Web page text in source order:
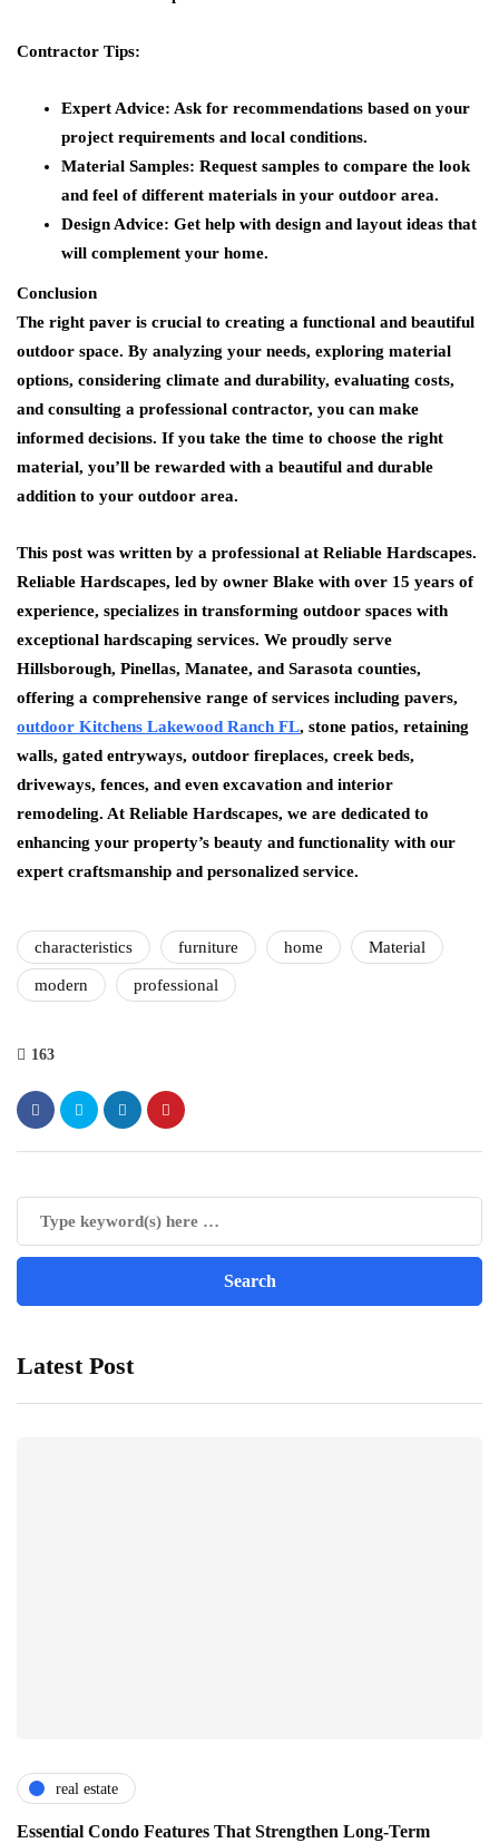
Contractor Tips:
Expert Advice: Ask for recommendations based on your
project requirements and local conditions.
Material Samples: Request samples to compare the look
and feel of different materials in your outdoor area.
Design Advice: Get help with design and layout ideas that
will complement your home.
Conclusion
The right paver is crucial to creating a functional and beautiful
outdoor space. By analyzing your needs, exploring material
options, considering climate and durability, evaluating costs,
and consulting a professional contractor, you can make
informed decisions. If you take the time to choose the right
material, you’ll be rewarded with a beautiful and durable
addition to your outdoor area.
This post was written by a professional at Reliable Hardscapes.
Reliable Hardscapes, led by owner Blake with over 15 years of
experience, specializes in transforming outdoor spaces with
exceptional hardscaping services. We proudly serve
Hillsborough, Pinellas, Manatee, and Sarasota counties,
offering a comprehensive range of services including pavers,
outdoor Kitchens Lakewood Ranch FL, stone patios, retaining
walls, gated entryways, outdoor fireplaces, creek beds,
driveways, fences, and even excavation and interior
remodeling. At Reliable Hardscapes, we are dedicated to
enhancing your property’s beauty and functionality with our
expert craftsmanship and personalized service.
characteristics furniture home Material
modern professional
163
Latest Post
real estate
Essential Condo Features That Strengthen Long-Term